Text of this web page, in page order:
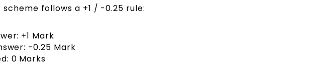
scheme follows a +1 / -0.25 rule:
+1 Mark
-0.25 Mark
0 Marks